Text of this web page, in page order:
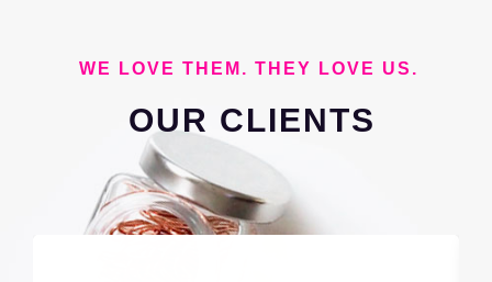
WE LOVE THEM. THEY LOVE US.
OUR CLIENTS